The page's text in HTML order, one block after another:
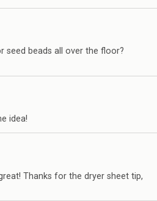
seed beads all over the floor?
idea!
Thanks for the dryer sheet tip,